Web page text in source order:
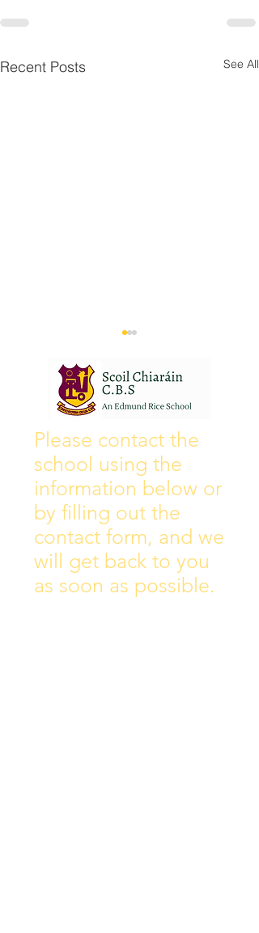
Recent Posts See All
Wall of Fame
Please contact the
school using the
information below or
by filling out the
contact form, and we
will get back to you
as soon as possible.